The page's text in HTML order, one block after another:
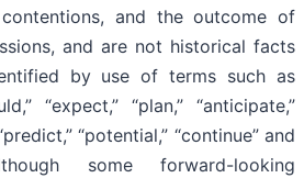
and the outcome of
and are not historical facts
by use of terms such as
“expect,” “plan,” “anticipate,”
“potential,” “continue” and
some forward-looking